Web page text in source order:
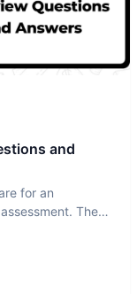
and
for an
The